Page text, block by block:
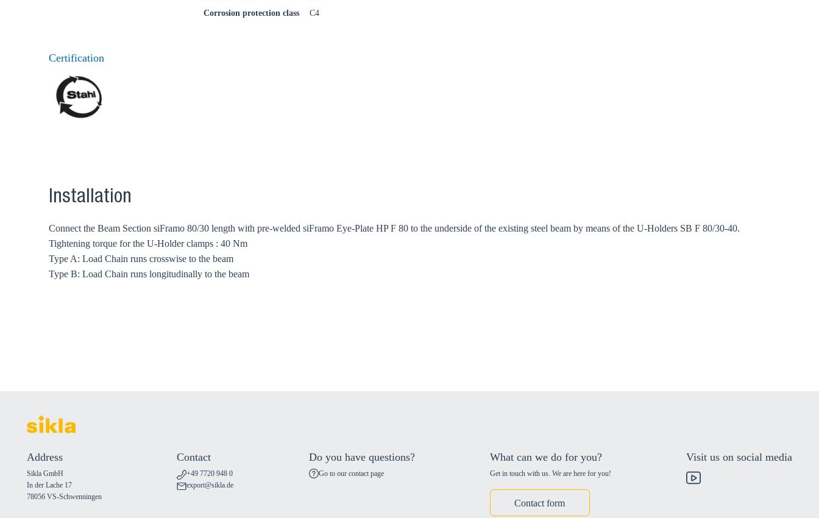
Corrosion protection class
C4
Certification
Installation
Connect the Beam Section siFramo 80/30 length with pre-welded siFramo Eye-Plate HP F 80 to the underside of the existing steel beam by means of the U-Holders SB F 80/30-40.
Tightening torque for the U-Holder clamps : 40 Nm
Type A: Load Chain runs crosswise to the beam
Type B: Load Chain runs longitudinally to the beam
Address
Sikla GmbH
In der Lache 17
78056 VS-Schwenningen
Contact
+49 7720 948 0
export@sikla.de
Do you have questions?
Go to our contact page
What can we do for you?
Get in touch with us. We are here for you!
Contact form
Visit us on social media